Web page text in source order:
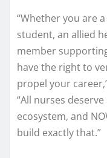
“Whether you are
student, an allied
member
have the right to
propel your
“All nurses
ecosystem, and
build exactly that.”